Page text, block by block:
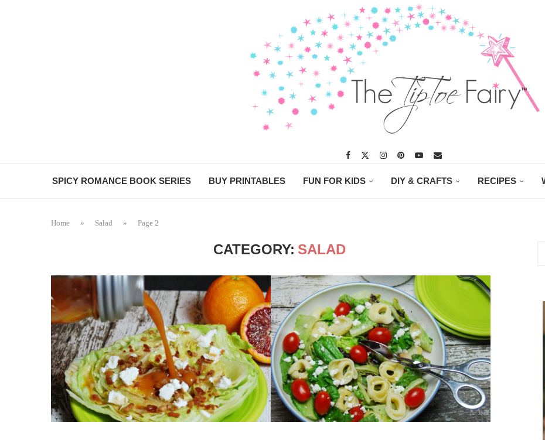
SPICY ROMANCE BOOK SERIES BUY PRINTABLES FUN FOR KIDS DIY & CRAFTS RECIPES
Home » Salad » Page 2
CATEGORY: SALAD